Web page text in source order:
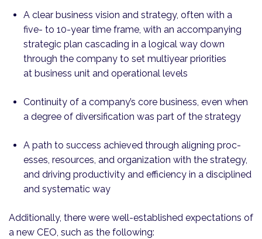
A clear business vision and strategy, often with a
five- to 10-year time frame, with an accompanying
strategic plan cascading in a logical way down
through the company to set multiyear priorities
at business unit and operational levels
Continuity of a company’s core business, even when
a degree of diversification was part of the strategy
A path to success achieved through aligning proc­
esses, resources, and organization with the strategy,
and driving productivity and efficiency in a disciplined
and systematic way
Additionally, there were well-established expectations of
a new CEO, such as the following: